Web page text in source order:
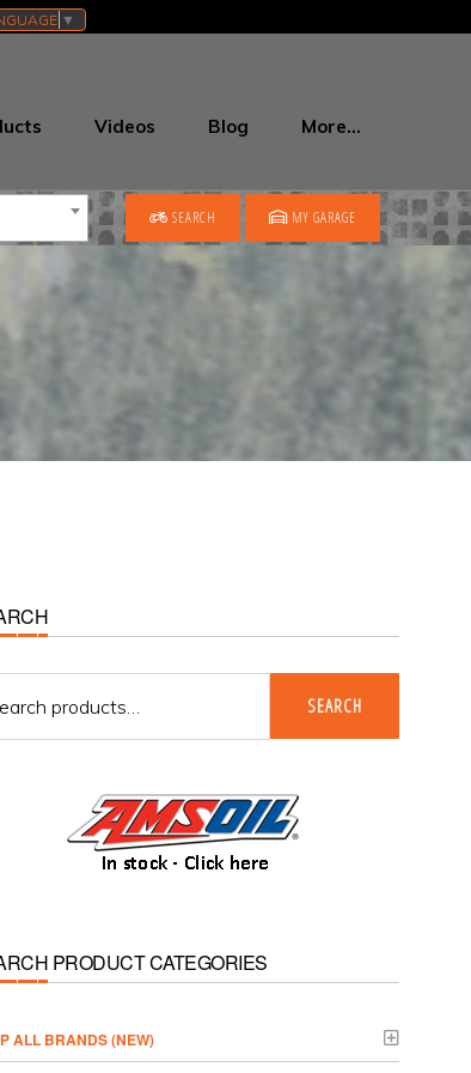
▼
Videos Blog More…
SEARCH MY GARAGE
SEARCH
PRODUCT CATEGORIES
ALL BRANDS (NEW)